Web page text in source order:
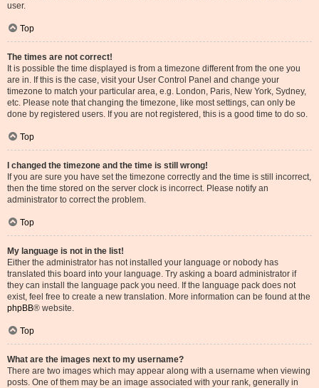
user.
Top
The times are not correct!
It is possible the time displayed is from a timezone different from the one you
are in. If this is the case, visit your User Control Panel and change your
timezone to match your particular area, e.g. London, Paris, New York, Sydney,
etc. Please note that changing the timezone, like most settings, can only be
done by registered users. If you are not registered, this is a good time to do so.
Top
I changed the timezone and the time is still wrong!
If you are sure you have set the timezone correctly and the time is still incorrect,
then the time stored on the server clock is incorrect. Please notify an
administrator to correct the problem.
Top
My language is not in the list!
Either the administrator has not installed your language or nobody has
translated this board into your language. Try asking a board administrator if
they can install the language pack you need. If the language pack does not
exist, feel free to create a new translation. More information can be found at the
phpBB® website.
Top
What are the images next to my username?
There are two images which may appear along with a username when viewing
posts. One of them may be an image associated with your rank, generally in